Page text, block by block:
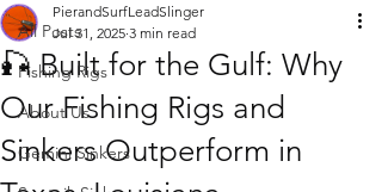
All Posts
Fishing Rigs
About Us
Gemini Sinkers
🎣 Built for the Gulf: Why
Our Fishing Rigs and
Sinkers Outperform in
PierandSurfLeadSlinger
Jul 31, 2025 3 min read